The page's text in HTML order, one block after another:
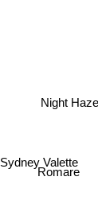
Night Haze
Romare
Sydney Valette